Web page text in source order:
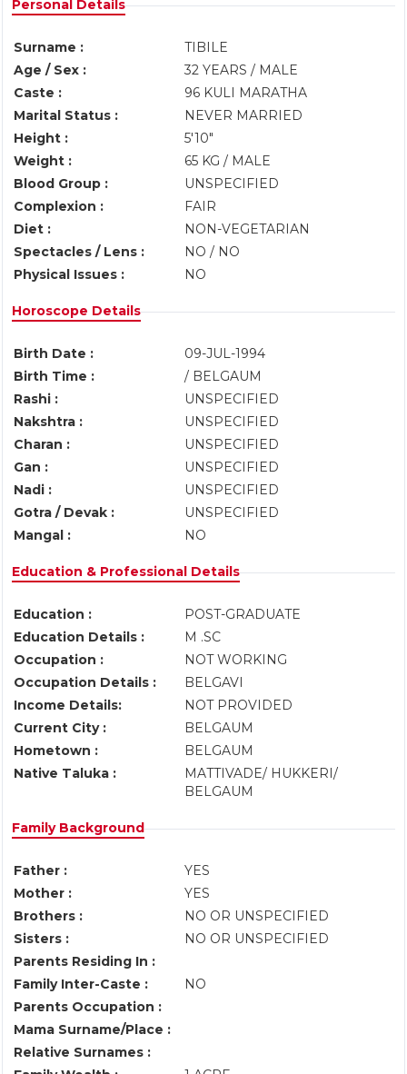
Personal Details
Surname :
TIBILE
Age / Sex :
32 YEARS / MALE
Caste :
96 KULI MARATHA
Marital Status :
NEVER MARRIED
Height :
5'10"
Weight :
65 KG / MALE
Blood Group :
UNSPECIFIED
Complexion :
FAIR
Diet :
NON-VEGETARIAN
Spectacles / Lens :
NO / NO
Physical Issues :
NO
Horoscope Details
Birth Date :
09-JUL-1994
Birth Time :
/ BELGAUM
Rashi :
UNSPECIFIED
Nakshtra :
UNSPECIFIED
Charan :
UNSPECIFIED
Gan :
UNSPECIFIED
Nadi :
UNSPECIFIED
Gotra / Devak :
UNSPECIFIED
Mangal :
NO
Education & Professional Details
Education :
POST-GRADUATE
Education Details :
M .SC
Occupation :
NOT WORKING
Occupation Details :
BELGAVI
Income Details:
NOT PROVIDED
Current City :
BELGAUM
Hometown :
BELGAUM
Native Taluka :
MATTIVADE/ HUKKERI/
BELGAUM
Family Background
Father :
YES
Mother :
YES
Brothers :
NO OR UNSPECIFIED
Sisters :
NO OR UNSPECIFIED
Parents Residing In :
Family Inter-Caste :
NO
Parents Occupation :
Mama Surname/Place :
Relative Surnames :